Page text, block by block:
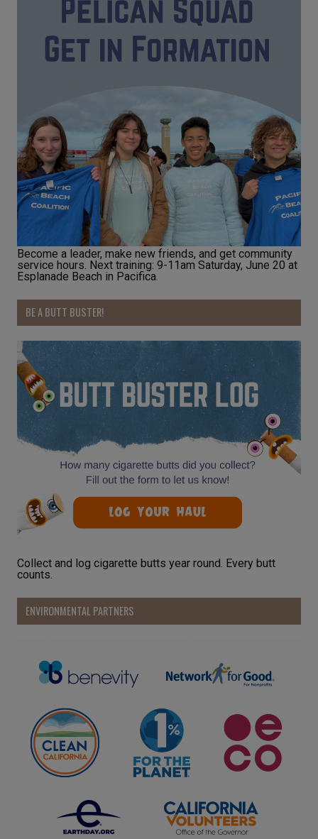
Become a leader, make new friends, and get community
service hours. Next training: 9-11am Saturday, June 20 at
Esplanade Beach in Pacifica.
BE A BUTT BUSTER!
Collect and log cigarette butts year round. Every butt
counts.
ENVIRONMENTAL PARTNERS